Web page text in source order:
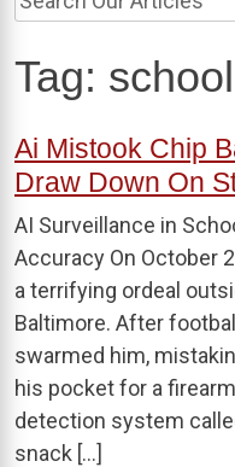
Tag:
Ai Mistook Chip
Draw Down On
AI Surveillance in
Accuracy On October
a terrifying ordeal
Baltimore. After
swarmed him,
his pocket for a
detection system
snack […]